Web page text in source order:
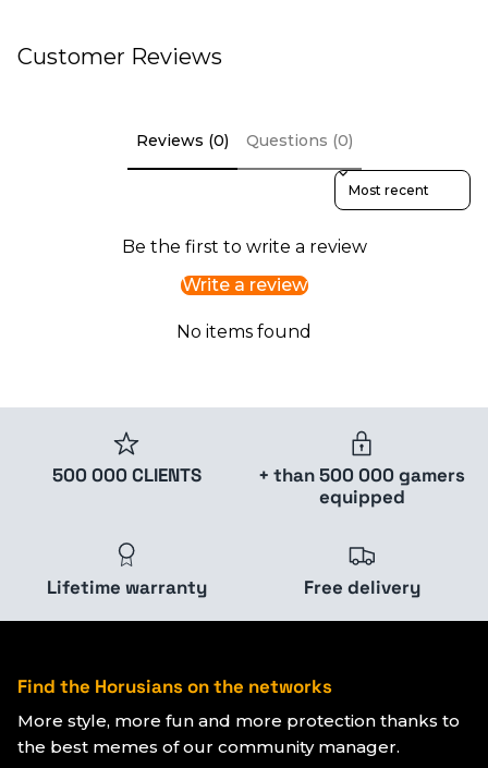
Customer Reviews
Reviews (0) Questions (0)
Sort reviews by
Be the first to write a review
Write a review
No items found
500 000 CLIENTS
+ than 500 000 gamers
equipped
Lifetime warranty Free delivery
Find the Horusians on the networks
More style, more fun and more protection thanks to
the best memes of our community manager.